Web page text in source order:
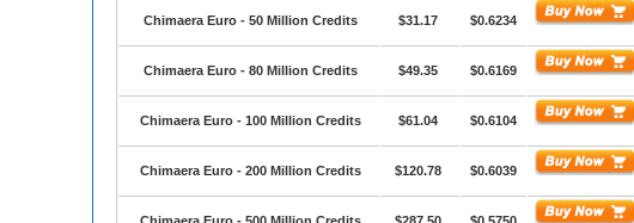
Chimaera Euro - 50 Million Credits $31.17 $0.6234
Chimaera Euro - 80 Million Credits $49.35 $0.6169
Chimaera Euro - 100 Million Credits $61.04 $0.6104
Chimaera Euro - 200 Million Credits $120.78 $0.6039